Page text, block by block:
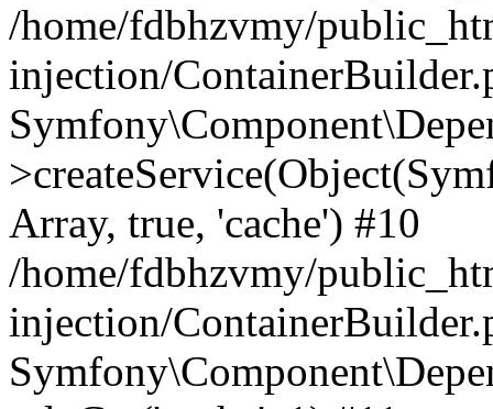
/home/fdbhzvmy/
injection/
Array, true, 'cache') #10
/home/fdbhzvmy/
injection/